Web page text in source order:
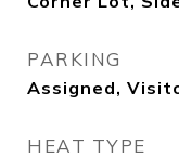
PARKING
Assigned,
HEAT TYPE